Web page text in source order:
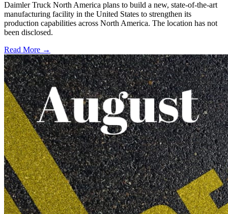
Daimler Truck North America plans to build a new, state-of-the-art
manufacturing facility in the United States to strengthen its
production capabilities across North America. The location has not
been disclosed.
Read More →